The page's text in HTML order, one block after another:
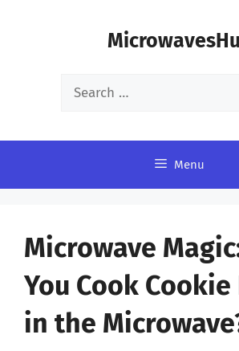
Search
Menu
Microwave
You Cook Cookie
in the